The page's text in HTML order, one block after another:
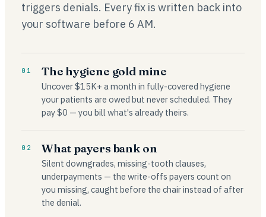
triggers denials. Every fix is written back into
your software before 6 AM.
01 The hygiene gold mine
Uncover $15K+ a month in fully-covered hygiene
your patients are owed but never scheduled. They
pay $0 — you bill what's already theirs.
02 What payers bank on
Silent downgrades, missing-tooth clauses,
underpayments — the write-offs payers count on
you missing, caught before the chair instead of after
the denial.